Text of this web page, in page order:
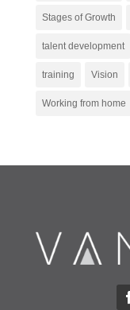
Stages of Growth
talent development
training Vision
Working from home